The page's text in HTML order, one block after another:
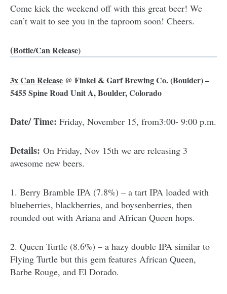
Come kick the weekend off with this great beer! We
can’t wait to see you in the taproom soon! Cheers.
(Bottle/Can Release)
3x Can Release @ Finkel & Garf Brewing Co.(Boulder) –
5455 Spine Road Unit A, Boulder, Colorado
Date/ Time: Friday, November 15, from3:00- 9:00 p.m.
Details: On Friday, Nov 15th we are releasing 3
awesome new beers.
1. Berry Bramble IPA (7.8%) – a tart IPA loaded with
blueberries, blackberries, and boysenberries, then
rounded out with Ariana and African Queen hops.
2. Queen Turtle (8.6%) – a hazy double IPA similar to
Flying Turtle but this gem features African Queen,
Barbe Rouge, and El Dorado.